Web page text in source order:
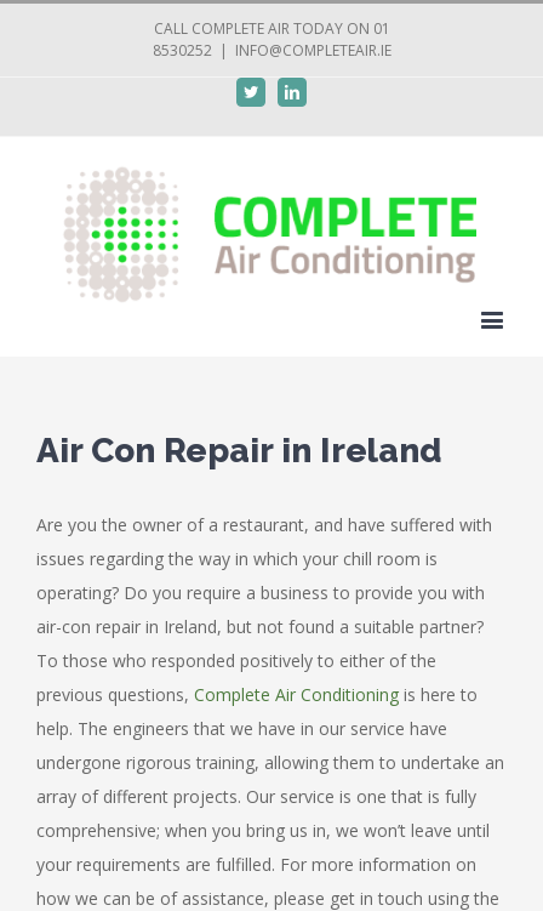
CALL COMPLETE AIR TODAY ON 01
8530252 | INFO@COMPLETEAIR.IE
TwitterLinkedin
Air Con Repair in Ireland
Are you the owner of a restaurant, and have suffered with
issues regarding the way in which your chill room is
operating? Do you require a business to provide you with
air-con repair in Ireland, but not found a suitable partner?
To those who responded positively to either of the
previous questions, Complete Air Conditioning is here to
help. The engineers that we have in our service have
undergone rigorous training, allowing them to undertake an
array of different projects. Our service is one that is fully
comprehensive; when you bring us in, we won’t leave until
your requirements are fulfilled. For more information on
how we can be of assistance, please get in touch using the